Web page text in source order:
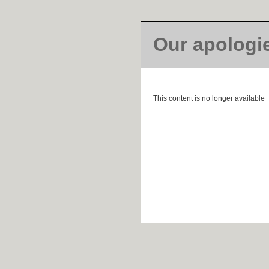
Our
This content is no longer available